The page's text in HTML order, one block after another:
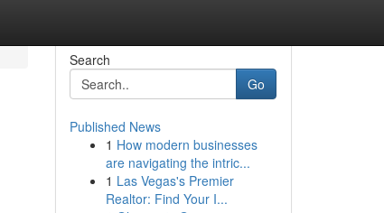
Search
Go
Published News
1 How modern businesses
are navigating the intric...
1 Las Vegas's Premier
Realtor: Find Your I...